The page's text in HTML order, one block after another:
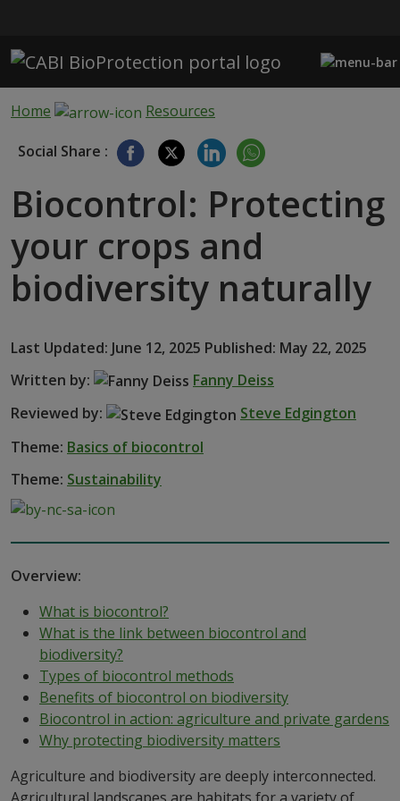
Home Resources
Social Share :
Biocontrol: Protecting
your crops and
biodiversity naturally
Last Updated: June 12, 2025 Published: May 22, 2025
Written by:
Fanny Deiss
Reviewed by:
Steve Edgington
Theme: Basics of biocontrol
Theme: Sustainability
Overview:
What is biocontrol?
What is the link between biocontrol and
biodiversity?
Types of biocontrol methods
Benefits of biocontrol on biodiversity
Biocontrol in action: agriculture and private gardens
Why protecting biodiversity matters
Agriculture and biodiversity are deeply interconnected.